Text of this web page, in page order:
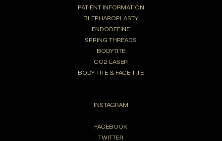
PATIENT INFORMATION
BLEPHAROPLASTY
ENDODEFINE
SPRING THREADS
BODYTITE
CO2 LASER
BODY TITE & FACE TITE
INSTAGRAM
FACEBOOK
TWITTER